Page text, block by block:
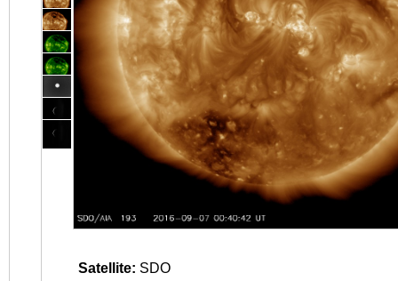
Satellite: SDO